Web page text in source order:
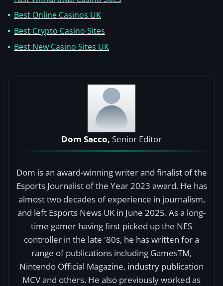
Best Online Casinos UK
Best Crypto Casino Sites
Best New Casino Sites UK
Dom Sacco, Senior Editor
Dom is an award-winning writer and finalist of the
Esports Journalist of the Year 2023 award. He has
almost two decades of experience in journalism,
and left Esports News UK in June 2025. As a long-
time gamer having first picked up the NES
controller in the late '80s, he has written for a
range of publications including GamesTM,
Nintendo Official Magazine, industry publication
MCV and others. He also previously worked as